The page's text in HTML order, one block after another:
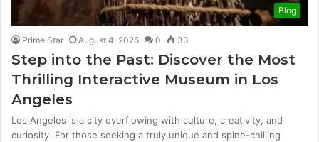
Blog
Prime Star August 4, 2025 0 33
Step into the Past: Discover the Most
Thrilling Interactive Museum in Los
Angeles
Los Angeles is a city overflowing with culture, creativity, and
curiosity. For those seeking a truly unique and spine-chilling